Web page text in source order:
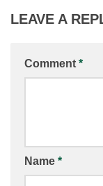
LEAVE A
Comment *
Name *